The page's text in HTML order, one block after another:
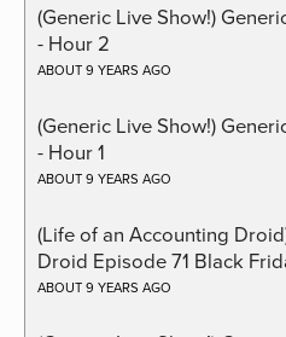
(Generic Live Show!)
- Hour 2
ABOUT 9 YEARS AGO
(Generic Live Show!)
- Hour 1
ABOUT 9 YEARS AGO
(Life of an Accounting
Droid Episode 71 Black
ABOUT 9 YEARS AGO